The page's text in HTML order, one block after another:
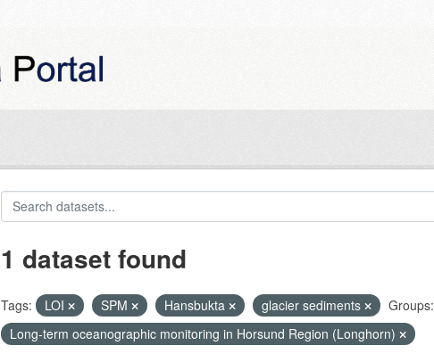
1 dataset found
Tags: LOI SPM Hansbukta glacier sediments
Groups:
Long-term oceanographic monitoring in Horsund Region (Longhorn)